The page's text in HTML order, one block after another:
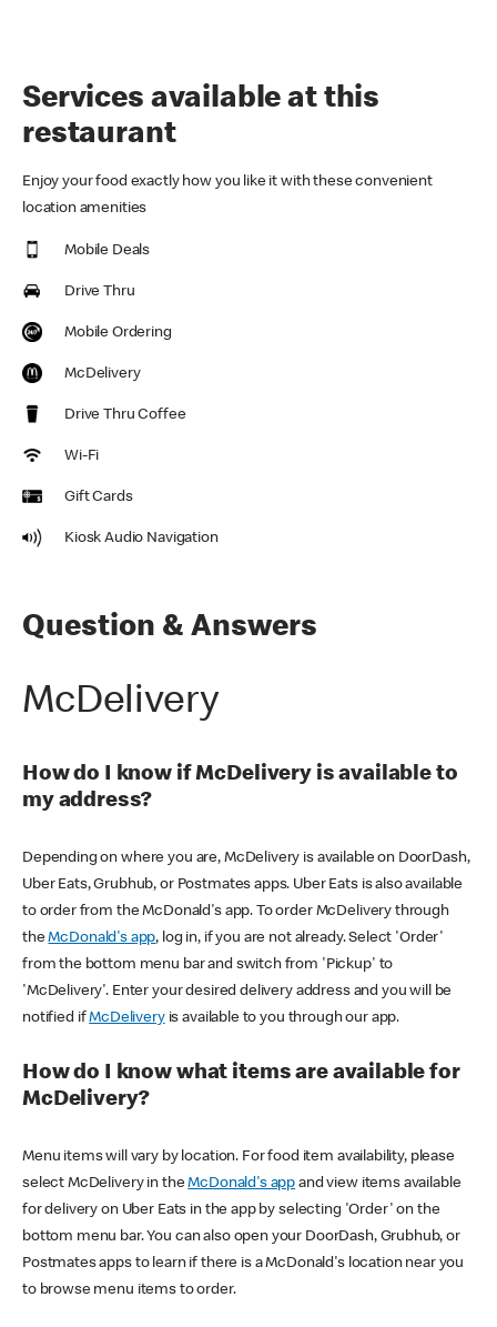
Services available at this
restaurant
Enjoy your food exactly how you like it with these convenient
location amenities
Mobile Deals
Drive Thru
Mobile Ordering
McDelivery
Drive Thru Coffee
Wi-Fi
Gift Cards
Kiosk Audio Navigation
Question & Answers
McDelivery
How do I know if McDelivery is available to
my address?
Depending on where you are, McDelivery is available on DoorDash,
Uber Eats, Grubhub, or Postmates apps. Uber Eats is also available
to order from the McDonald's app. To order McDelivery through
theMcDonald's app, log in, if you are not already. Select 'Order'
from the bottom menu bar and switch from 'Pickup' to
'McDelivery'. Enter your desired delivery address and you will be
notified ifMcDeliveryis available to you through our app.
How do I know what items are available for
McDelivery?
Menu items will vary by location. For food item availability, please
select McDelivery in theMcDonald's app and view items available
for delivery on Uber Eats in the app by selecting 'Order' on the
bottom menu bar. You can also open your DoorDash, Grubhub, or
Postmates apps to learn if there is a McDonald's location near you
to browse menu items to order.